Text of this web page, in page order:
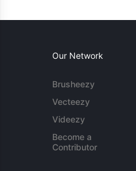
Our Network
Brusheezy
Vecteezy
Videezy
Become a
Contributor